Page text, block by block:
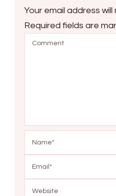
Your email address
Required fields are